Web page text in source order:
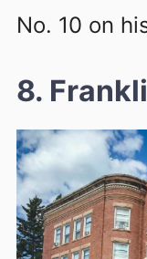
No. 10 on
8.